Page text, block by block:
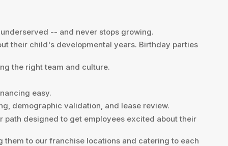
-- and never stops growing.
their child's developmental years. Birthday parties
the right team and culture.
easy.
demographic validation, and lease review.
designed to get employees excited about their
to our franchise locations and catering to each